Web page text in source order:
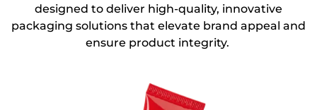
designed to deliver high-quality, innovative
packaging solutions that elevate brand appeal and
ensure product integrity.